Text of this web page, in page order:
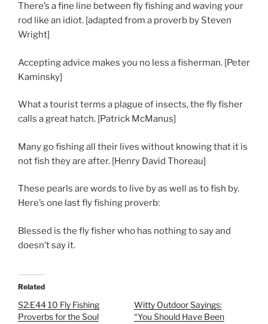
There’s a fine line between fly fishing and waving your
rod like an idiot. [adapted from a proverb by Steven
Wright]
Accepting advice makes you no less a fisherman. [Peter
Kaminsky]
What a tourist terms a plague of insects, the fly fisher
calls a great hatch. [Patrick McManus]
Many go fishing all their lives without knowing that it is
not fish they are after. [Henry David Thoreau]
These pearls are words to live by as well as to fish by.
Here’s one last fly fishing proverb:
Blessed is the fly fisher who has nothing to say and
doesn’t say it.
Related
S2:E44 10 Fly Fishing
Proverbs for the Soul
Witty Outdoor Sayings:
“You Should Have Been